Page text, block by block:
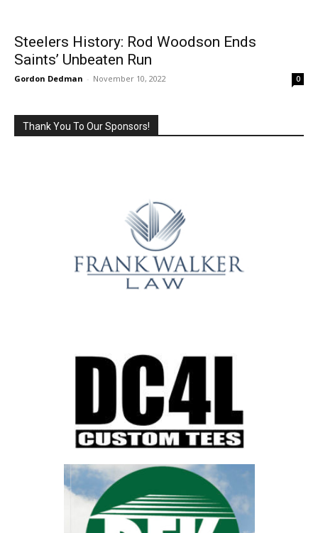
Steelers History: Rod Woodson Ends
Saints’ Unbeaten Run
Gordon Dedman - November 10, 2022 0
Thank You To Our Sponsors!